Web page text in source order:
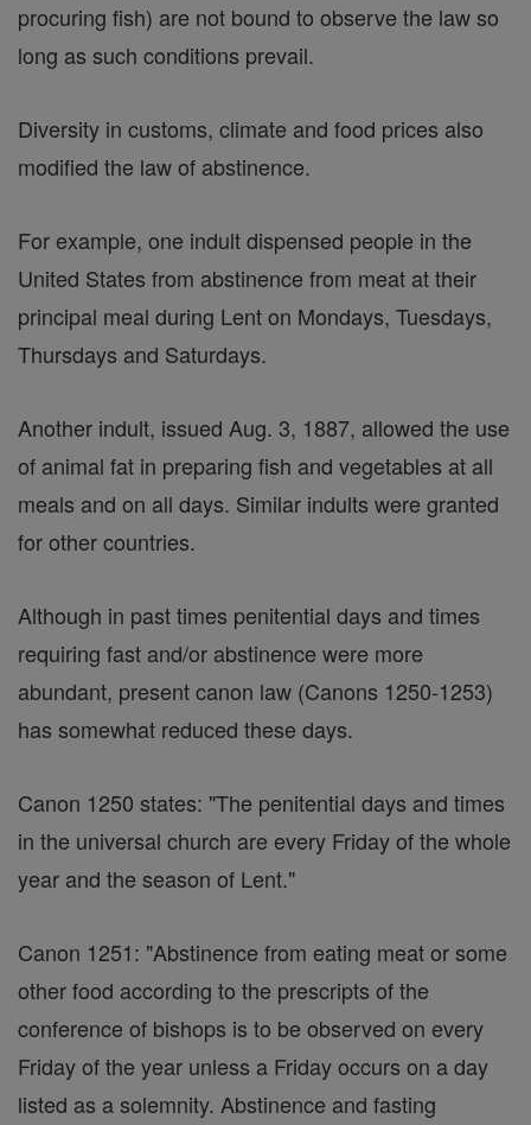
procuring fish) are not bound to observe the law so
long as such conditions prevail.
Diversity in customs, climate and food prices also
modified the law of abstinence.
For example, one indult dispensed people in the
United States from abstinence from meat at their
principal meal during Lent on Mondays, Tuesdays,
Thursdays and Saturdays.
Another indult, issued Aug. 3, 1887, allowed the use
of animal fat in preparing fish and vegetables at all
meals and on all days. Similar indults were granted
for other countries.
Although in past times penitential days and times
requiring fast and/or abstinence were more
abundant, present canon law (Canons 1250-1253)
has somewhat reduced these days.
Canon 1250 states: "The penitential days and times
in the universal church are every Friday of the whole
year and the season of Lent."
Canon 1251: "Abstinence from eating meat or some
other food according to the prescripts of the
conference of bishops is to be observed on every
Friday of the year unless a Friday occurs on a day
listed as a solemnity. Abstinence and fasting